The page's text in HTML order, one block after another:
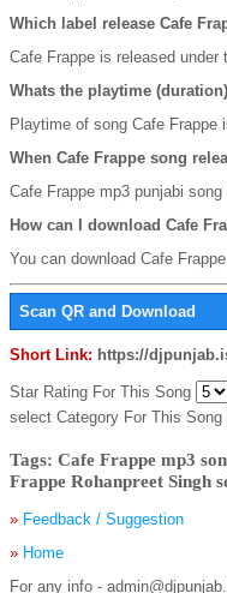
Which label release Cafe
Cafe Frappe is released under
Whats the playtime
Playtime of song Cafe Frappe
When Cafe Frappe song
Cafe Frappe mp3 punjabi
How can I download Cafe
You can download Cafe
Scan QR and Download
Short Link: https://
Star Rating For This Song
select Category For This Song
Tags: Cafe Frappe mp3
Frappe Rohanpreet Singh
» Feedback / Suggestion
» Home
For any info -